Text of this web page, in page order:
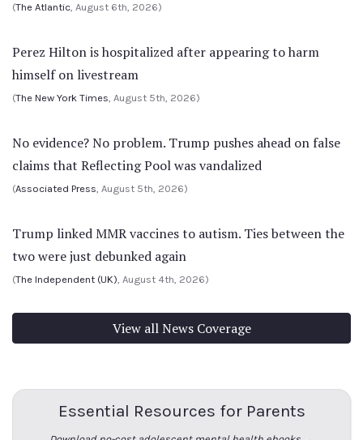
(The Atlantic, August 6th, 2026)
Perez Hilton is hospitalized after appearing to harm
himself on livestream
(The New York Times, August 5th, 2026)
No evidence? No problem. Trump pushes ahead on false
claims that Reflecting Pool was vandalized
(Associated Press, August 5th, 2026)
Trump linked MMR vaccines to autism. Ties between the
two were just debunked again
(The Independent (UK), August 4th, 2026)
View all News Coverage
Essential Resources for Parents